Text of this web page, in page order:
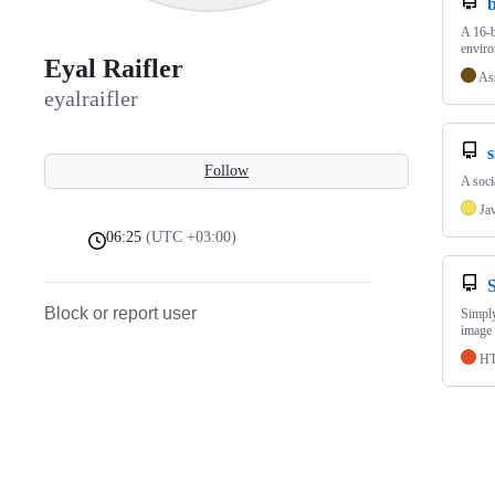
Eyal Raifler
eyalraifler
Follow
06:25 (UTC +03:00)
Block or report user
A 16-
A